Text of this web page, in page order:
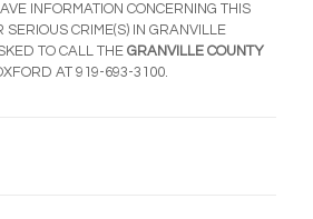
INFORMATION CONCERNING THIS
SERIOUS CRIME(S) IN GRANVILLE
TO CALL THE GRANVILLE COUNTY
AT 919-693-3100.